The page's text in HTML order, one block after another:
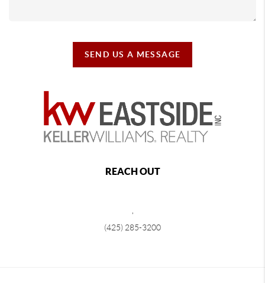
SEND US A MESSAGE
REACH OUT
(425) 285-3200